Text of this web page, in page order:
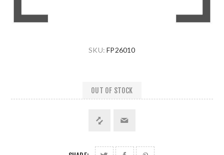
SKU: FP26010
OUT OF STOCK